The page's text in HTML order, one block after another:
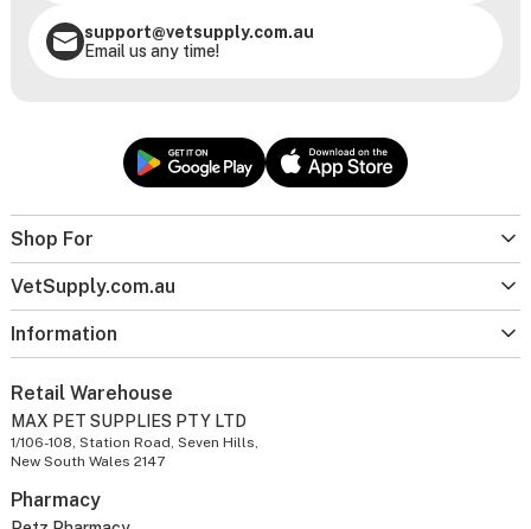
Shop For
VetSupply.com.au
Information
support@vetsupply.com.au
Email us any time!
Retail Warehouse
MAX PET SUPPLIES PTY LTD
1/106-108, Station Road, Seven Hills,
New South Wales 2147
Pharmacy